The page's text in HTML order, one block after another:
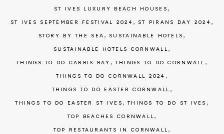
ST IVES LUXURY BEACH HOUSES ,
ST IVES SEPTEMBER FESTIVAL 2024 , ST PIRANS DAY 2024 ,
STORY BY THE SEA , SUSTAINABLE HOTELS ,
SUSTAINABLE HOTELS CORNWALL,
THINGS TO DO CARBIS BAY ,THINGS TO DO CORNWALL ,
THINGS TO DO CORNWALL 2024 ,
THINGS TO DO EASTER CORNWALL ,
THINGS TO DO EASTER ST IVES ,THINGS TO DO ST IVES ,
TOP BEACHES CORNWALL,
TOP RESTAURANTS IN CORNWALL,